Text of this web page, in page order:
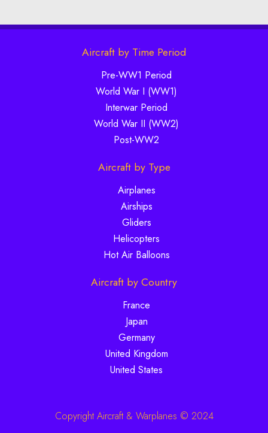
Aircraft by Time Period
Pre-WW1 Period
World War I (WW1)
Interwar Period
World War II (WW2)
Post-WW2
Aircraft by Type
Airplanes
Airships
Gliders
Helicopters
Hot Air Balloons
Aircraft by Country
France
Japan
Germany
United Kingdom
United States
Copyright Aircraft & Warplanes © 2024